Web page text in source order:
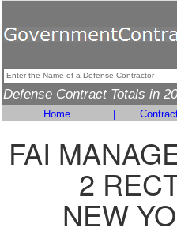
Defense Contract Totals in
Home
FAI
2
NEW